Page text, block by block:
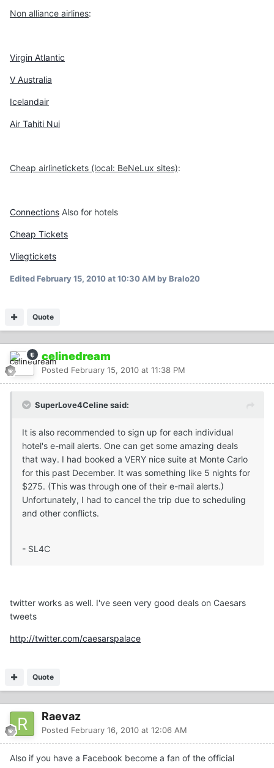
Non alliance airlines:
Virgin Atlantic
V Australia
Icelandair
Air Tahiti Nui
Cheap airlinetickets (local: BeNeLux sites):
Connections Also for hotels
Cheap Tickets
Vliegtickets
EditedFebruary 15, 2010 at 10:30 AM by Bralo20
Quote
celinedream
Posted February 15, 2010 at 11:38 PM
SuperLove4Celine said:
It is also recommended to sign up for each individual
hotel's e-mail alerts. One can get some amazing deals
that way. I had booked a VERY nice suite at Monte Carlo
for this past December. It was something like 5 nights for
$275. (This was through one of their e-mail alerts.)
Unfortunately, I had to cancel the trip due to scheduling
and other conflicts.
- SL4C
twitter works as well. I've seen very good deals on Caesars
tweets
http://twitter.com/caesarspalace
Quote
Raevaz
Posted February 16, 2010 at 12:06 AM
Also if you have a Facebook become a fan of the official